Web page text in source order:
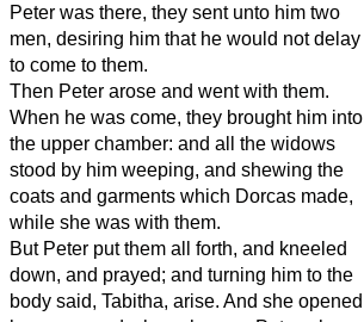
Peter was there, they sent unto him two
men, desiring him that he would not delay
to come to them.
Then Peter arose and went with them.
When he was come, they brought him into
the upper chamber: and all the widows
stood by him weeping, and shewing the
coats and garments which Dorcas made,
while she was with them.
But Peter put them all forth, and kneeled
down, and prayed; and turning him to the
body said, Tabitha, arise. And she opened